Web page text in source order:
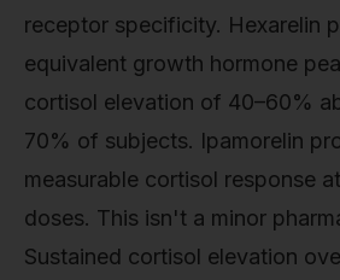
receptor specificity. Hexarelin
equivalent growth hormone
cortisol elevation of 40–60%
70% of subjects. Ipamorelin
measurable cortisol response
doses. This isn't a minor
Sustained cortisol elevation